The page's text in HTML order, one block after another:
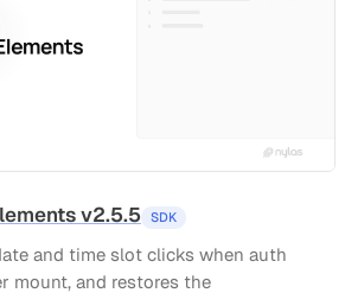
v2.5.5 SDK
and time slot clicks when auth
mount, and restores the